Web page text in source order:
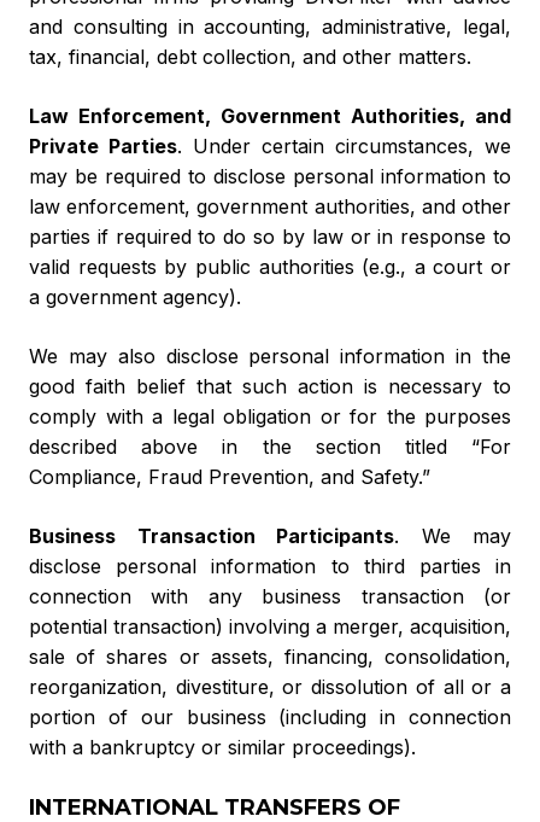
and consulting in accounting, administrative, legal,
tax, financial, debt collection, and other matters.
Law Enforcement, Government Authorities, and
Private Parties. Under certain circumstances, we
may be required to disclose personal information to
law enforcement, government authorities, and other
parties if required to do so by law or in response to
valid requests by public authorities (e.g., a court or
a government agency).
We may also disclose personal information in the
good faith belief that such action is necessary to
comply with a legal obligation or for the purposes
described above in the section titled “For
Compliance, Fraud Prevention, and Safety.”
Business Transaction Participants. We may
disclose personal information to third parties in
connection with any business transaction (or
potential transaction) involving a merger, acquisition,
sale of shares or assets, financing, consolidation,
reorganization, divestiture, or dissolution of all or a
portion of our business (including in connection
with a bankruptcy or similar proceedings).
INTERNATIONAL TRANSFERS OF